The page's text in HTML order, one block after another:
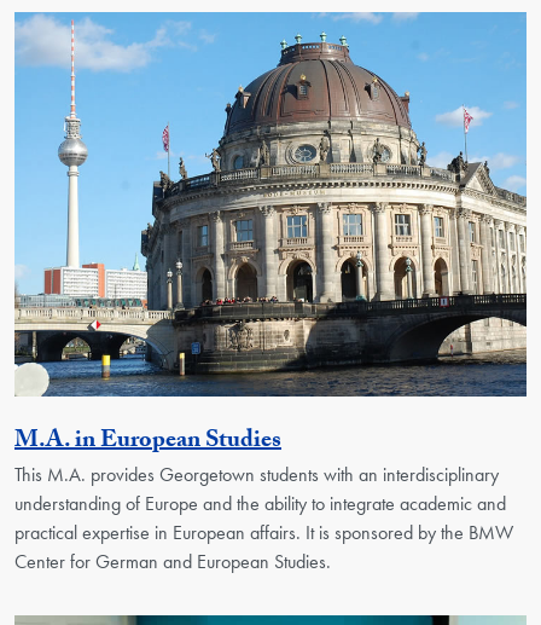
M.A. in European StudiesActivity
This M.A. provides Georgetown students with an interdisciplinary
understanding of Europe and the ability to integrate academic and
practical expertise in European affairs. It is sponsored by the BMW
Center for German and European Studies.